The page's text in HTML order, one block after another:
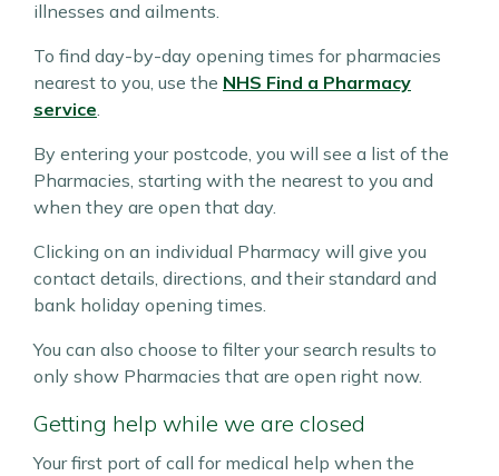
illnesses and ailments.
To find day-by-day opening times for pharmacies
nearest to you, use the NHS Find a Pharmacy
service.
By entering your postcode, you will see a list of the
Pharmacies, starting with the nearest to you and
when they are open that day.
Clicking on an individual Pharmacy will give you
contact details, directions, and their standard and
bank holiday opening times.
You can also choose to filter your search results to
only show Pharmacies that are open right now.
Getting help while we are closed
Your first port of call for medical help when the